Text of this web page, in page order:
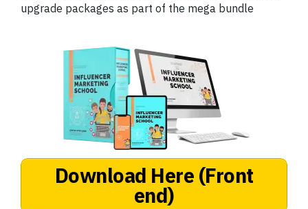
upgrade packages as part of the mega bundle
Download Here (Front
end)